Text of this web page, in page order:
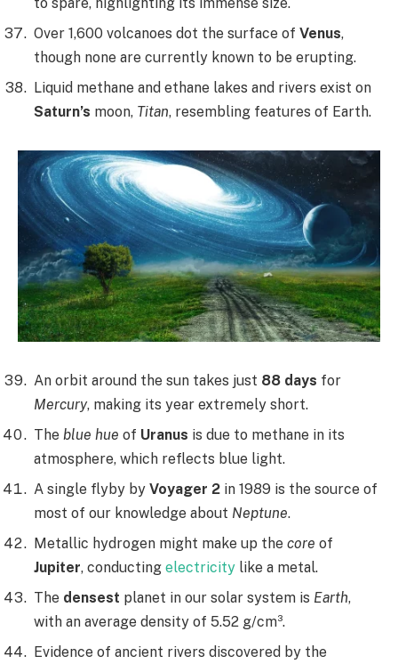
to spare, highlighting its immense size.
Over 1,600 volcanoes dot the surface of Venus,
though none are currently known to be erupting.
Liquid methane and ethane lakes and rivers exist on
Saturn’s moon, Titan, resembling features of Earth.
An orbit around the sun takes just 88 days for
Mercury, making its year extremely short.
The blue hue of Uranus is due to methane in its
atmosphere, which reflects blue light.
A single flyby by Voyager 2 in 1989 is the source of
most of our knowledge about Neptune.
Metallic hydrogen might make up the core of
Jupiter, conducting electricity like a metal.
The densest planet in our solar system is Earth,
with an average density of 5.52 g/cm³.
Evidence of ancient rivers discovered by the